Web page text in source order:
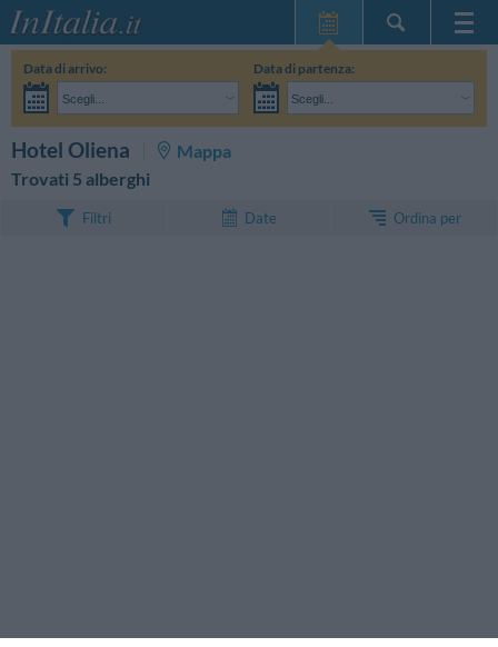
Home Page
Le mie Prenotazioni
InItalia Club
Data di arrivo:
Scegli...
Data di partenza:
Scegli...
Hotel Oliena
Mappa
Trovati 5 alberghi
Filtri Date Ordina per